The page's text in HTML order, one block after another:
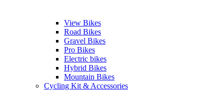
View Bikes
Road Bikes
Gravel Bikes
Pro Bikes
Electric bikes
Hybrid Bikes
Mountain Bikes
Cycling Kit & Accessories